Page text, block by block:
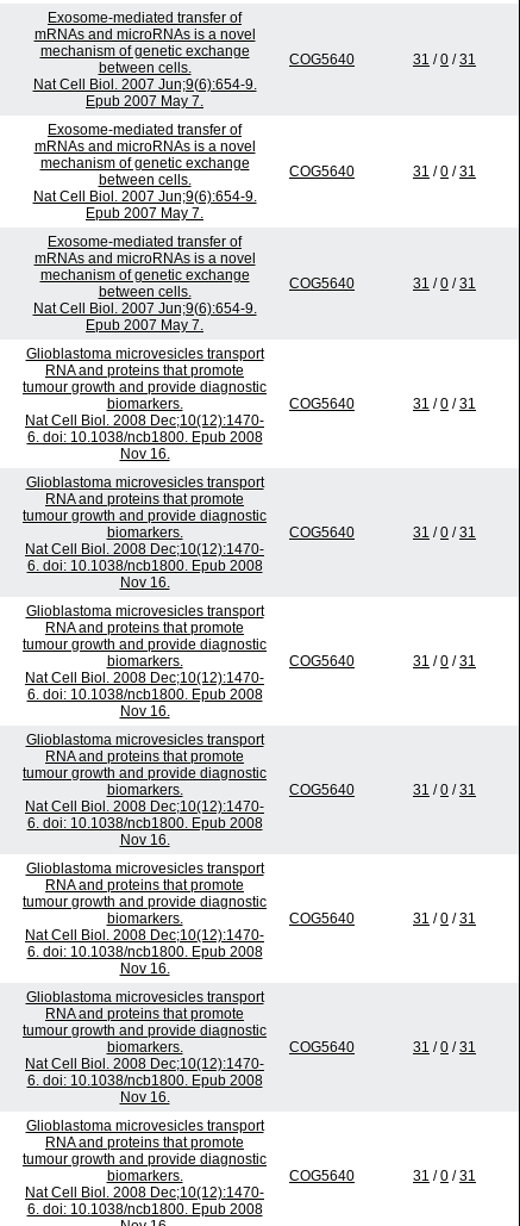
Exosome-mediated transfer of
mRNAs and microRNAs is a novel
mechanism of genetic exchange
between cells.
Nat Cell Biol. 2007 Jun;9(6):654-9.
Epub 2007 May 7.
COG5640 31 /0 /31
Exosome-mediated transfer of
mRNAs and microRNAs is a novel
mechanism of genetic exchange
between cells.
Nat Cell Biol. 2007 Jun;9(6):654-9.
Epub 2007 May 7.
COG5640 31 /0 /31
Exosome-mediated transfer of
mRNAs and microRNAs is a novel
mechanism of genetic exchange
between cells.
Nat Cell Biol. 2007 Jun;9(6):654-9.
Epub 2007 May 7.
COG5640 31 /0 /31
Glioblastoma microvesicles transport
RNA and proteins that promote
tumour growth and provide diagnostic
biomarkers.
Nat Cell Biol. 2008 Dec;10(12):1470-
6. doi: 10.1038/ncb1800. Epub 2008
Nov 16.
COG5640 31 /0 /31
Glioblastoma microvesicles transport
RNA and proteins that promote
tumour growth and provide diagnostic
biomarkers.
Nat Cell Biol. 2008 Dec;10(12):1470-
6. doi: 10.1038/ncb1800. Epub 2008
Nov 16.
COG5640 31 /0 /31
Glioblastoma microvesicles transport
RNA and proteins that promote
tumour growth and provide diagnostic
biomarkers.
Nat Cell Biol. 2008 Dec;10(12):1470-
6. doi: 10.1038/ncb1800. Epub 2008
Nov 16.
COG5640 31 /0 /31
Glioblastoma microvesicles transport
RNA and proteins that promote
tumour growth and provide diagnostic
biomarkers.
Nat Cell Biol. 2008 Dec;10(12):1470-
6. doi: 10.1038/ncb1800. Epub 2008
Nov 16.
COG5640 31 /0 /31
Glioblastoma microvesicles transport
RNA and proteins that promote
tumour growth and provide diagnostic
biomarkers.
Nat Cell Biol. 2008 Dec;10(12):1470-
6. doi: 10.1038/ncb1800. Epub 2008
Nov 16.
COG5640 31 /0 /31
Glioblastoma microvesicles transport
RNA and proteins that promote
tumour growth and provide diagnostic
biomarkers.
Nat Cell Biol. 2008 Dec;10(12):1470-
6. doi: 10.1038/ncb1800. Epub 2008
Nov 16.
COG5640 31 /0 /31
Glioblastoma microvesicles transport
RNA and proteins that promote
tumour growth and provide diagnostic
biomarkers.
Nat Cell Biol. 2008 Dec;10(12):1470-
6. doi: 10.1038/ncb1800. Epub 2008
COG5640 31 /0 /31